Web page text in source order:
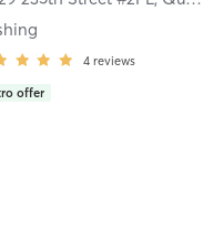
4 reviews
offer